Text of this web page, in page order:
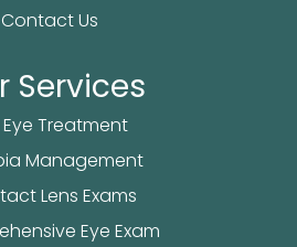
Contact Us
Services
Eye Treatment
Management
Lens Exams
Eye Exam